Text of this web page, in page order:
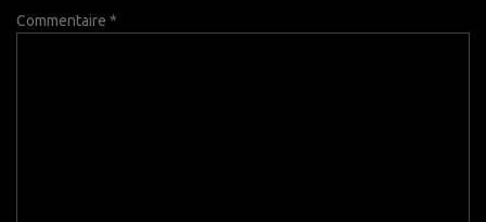
Commentaire *